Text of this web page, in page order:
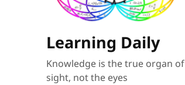
Learning Daily
Knowledge is the true organ of
sight, not the eyes